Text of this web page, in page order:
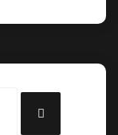
Search